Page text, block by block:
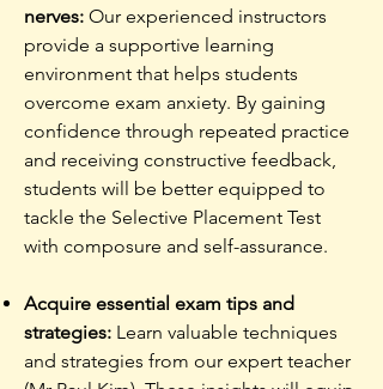
nerves: Our experienced instructors
provide a supportive learning
environment that helps students
overcome exam anxiety. By gaining
confidence through repeated practice
and receiving constructive feedback,
students will be better equipped to
tackle the Selective Placement Test
with composure and self-assurance.
Acquire essential exam tips and
strategies: Learn valuable techniques
and strategies from our expert teacher